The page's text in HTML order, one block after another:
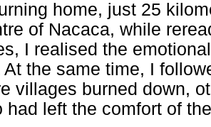
home, just 25
of Nacaca, while
I realised the
At the same time, I
villages burned down,
had left the comfort of